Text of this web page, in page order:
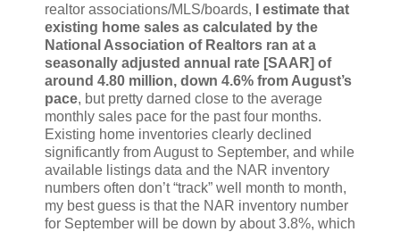
realtor associations/MLS/boards,
I estimate that
existing home sales as calculated by the
National Association of Realtors ran at a
seasonally adjusted annual rate [SAAR] of
around 4.80 million, down 4.6% from August’s
pace, but pretty darned close to the average
monthly sales pace for the past four months.
Existing home inventories clearly declined
significantly from August to September, and while
available listings data and the NAR inventory
numbers often don’t “track” well month to month,
my best guess is that the NAR inventory number
for September will be down by about 3.8%, which